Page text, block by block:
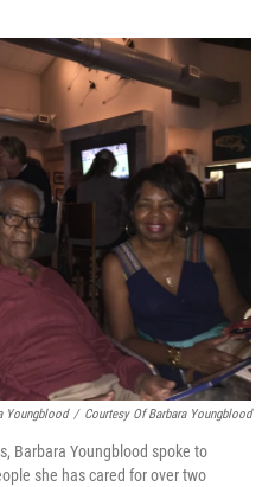
o
k
r
I
n
Youngblood / Courtesy Of Barbara Youngblood
Barbara Youngblood spoke to
she has cared for over two